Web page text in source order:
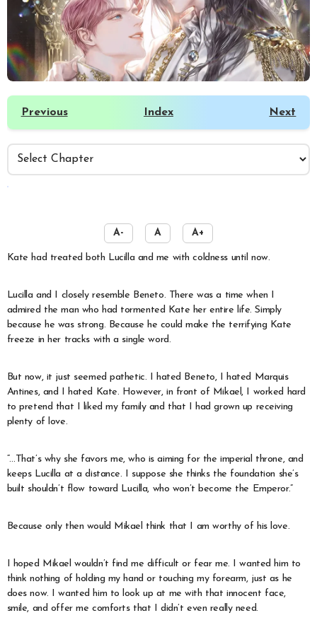
Previous Index Next
A- A A+
Kate had treated both Lucilla and me with coldness until now.
Lucilla and I closely resemble Beneto. There was a time when I
admired the man who had tormented Kate her entire life. Simply
because he was strong. Because he could make the terrifying Kate
freeze in her tracks with a single word.
But now, it just seemed pathetic. I hated Beneto, I hated Marquis
Antines, and I hated Kate. However, in front of Mikael, I worked hard
to pretend that I liked my family and that I had grown up receiving
plenty of love.
“…That’s why she favors me, who is aiming for the imperial throne, and
keeps Lucilla at a distance. I suppose she thinks the foundation she’s
built shouldn’t flow toward Lucilla, who won’t become the Emperor.”
Because only then would Mikael think that I am worthy of his love.
I hoped Mikael wouldn’t find me difficult or fear me. I wanted him to
think nothing of holding my hand or touching my forearm, just as he
does now. I wanted him to look up at me with that innocent face,
smile, and offer me comforts that I didn’t even really need.